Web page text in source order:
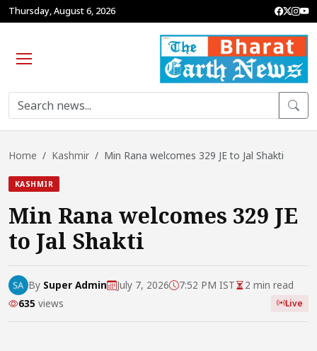
Thursday, August 6, 2026
Home Kashmir Min Rana welcomes 329 JE to Jal Shakti
KASHMIR
Min Rana welcomes 329 JE
to Jal Shakti
By Super Admin July 7, 2026 7:52 PM IST
2 min read
635 views Live